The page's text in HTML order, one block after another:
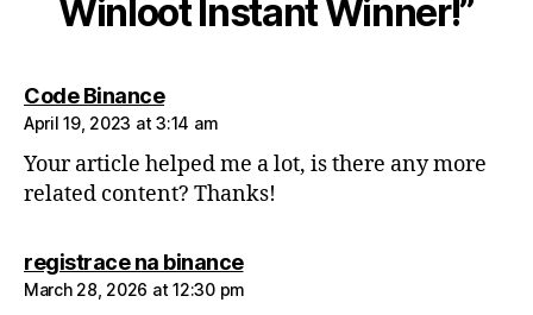
Winloot Instant Winner!”
Code Binancesays:
April 19, 2023 at 3:14 am
Your article helped me a lot, is there any more
related content? Thanks!
registrace na binancesays:
March 28, 2026 at 12:30 pm